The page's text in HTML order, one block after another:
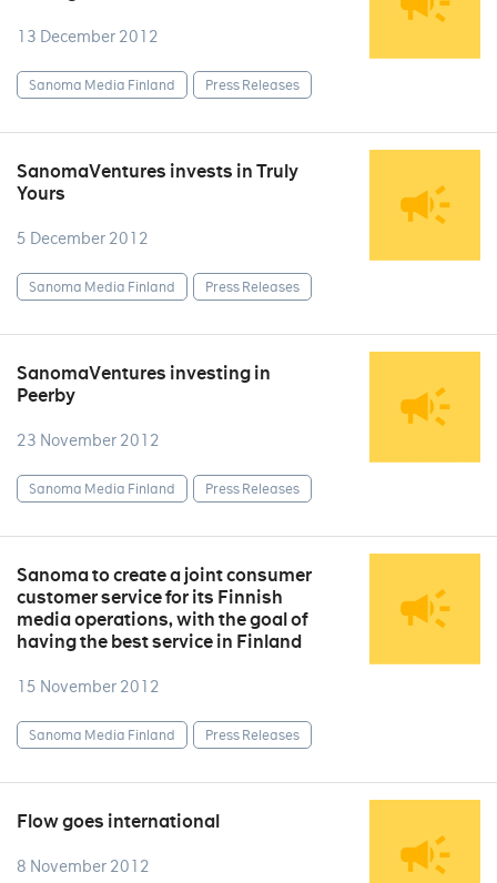
13 December 2012
Sanoma Media Finland Press Releases
SanomaVentures invests in Truly
Yours
5 December 2012
Sanoma Media Finland Press Releases
SanomaVentures investing in
Peerby
23 November 2012
Sanoma Media Finland Press Releases
Sanoma to create a joint consumer
customer service for its Finnish
media operations, with the goal of
having the best service in Finland
15 November 2012
Sanoma Media Finland Press Releases
Flow goes international
8 November 2012